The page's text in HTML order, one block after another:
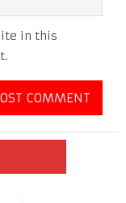
in this